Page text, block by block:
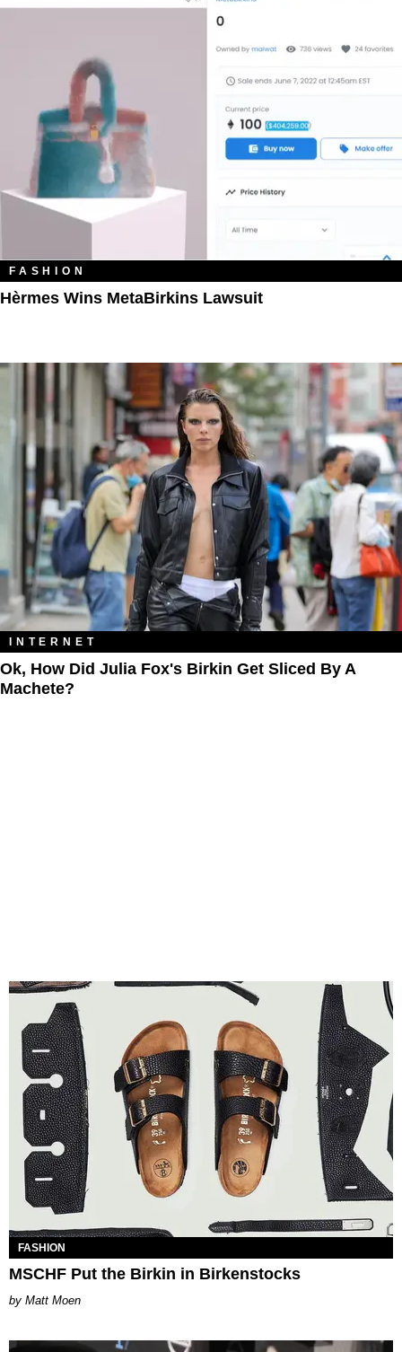
FASHION
Hèrmes Wins MetaBirkins Lawsuit
INTERNET
Ok, How Did Julia Fox's Birkin Get Sliced By A
Machete?
FASHION
MSCHF Put the Birkin in Birkenstocks
Matt Moen